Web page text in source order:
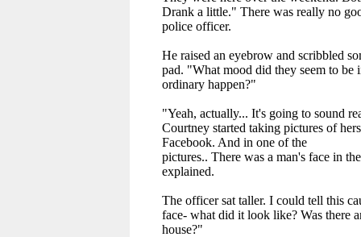
Drank a little." There was really no
police officer.
He raised an eyebrow and scribbled
pad. "What mood did they seem to be
ordinary happen?"
"Yeah, actually... It's going to sound
Courtney started taking pictures of
Facebook. And in one of the
pictures.. There was a man's face in
explained.
The officer sat taller. I could tell this
face- what did it look like? Was there
house?"